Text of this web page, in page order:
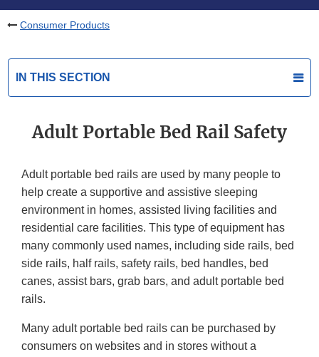
Consumer Products
IN THIS SECTION
Adult Portable Bed Rail Safety
Adult portable bed rails are used by many people to
help create a supportive and assistive sleeping
environment in homes, assisted living facilities and
residential care facilities. This type of equipment has
many commonly used names, including side rails, bed
side rails, half rails, safety rails, bed handles, bed
canes, assist bars, grab bars, and adult portable bed
rails.
Many adult portable bed rails can be purchased by
consumers on websites and in stores without a